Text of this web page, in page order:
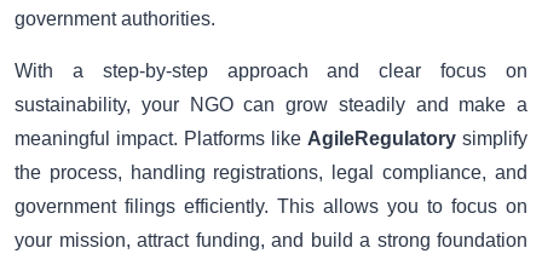
government authorities.
With a step-by-step approach and clear focus on
sustainability, your NGO can grow steadily and make a
meaningful impact. Platforms like AgileRegulatory simplify
the process, handling registrations, legal compliance, and
government filings efficiently. This allows you to focus on
your mission, attract funding, and build a strong foundation